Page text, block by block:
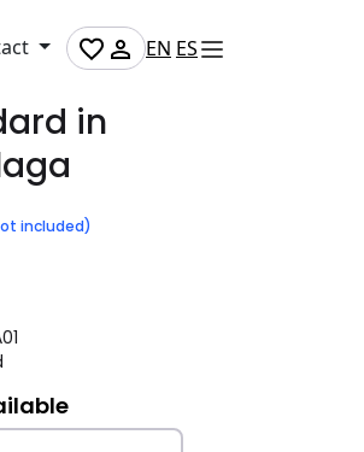
EN ES
in
included)